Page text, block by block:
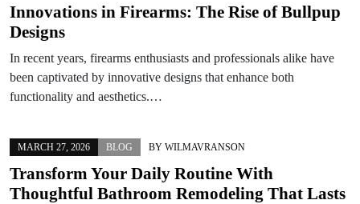
Innovations in Firearms: The Rise of Bullpup
Designs
In recent years, firearms enthusiasts and professionals alike have
been captivated by innovative designs that enhance both
functionality and aesthetics.…
MARCH 27, 2026 BLOG BY WILMAVRANSON
Transform Your Daily Routine With
Thoughtful Bathroom Remodeling That Lasts